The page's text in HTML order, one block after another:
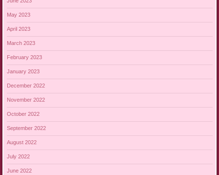
May 2023
April 2023
March 2023
February 2023
January 2023
December 2022
November 2022
October 2022
September 2022
August 2022
July 2022
June 2022